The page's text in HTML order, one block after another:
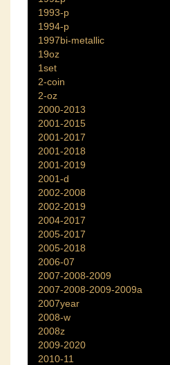
1993-p
1994-p
1997bi-metallic
19oz
1set
2-coin
2-oz
2000-2013
2001-2015
2001-2017
2001-2018
2001-2019
2001-d
2002-2008
2002-2019
2004-2017
2005-2017
2005-2018
2006-07
2007-2008-2009
2007-2008-2009-2009a
2007year
2008-w
2008z
2009-2020
2010-11